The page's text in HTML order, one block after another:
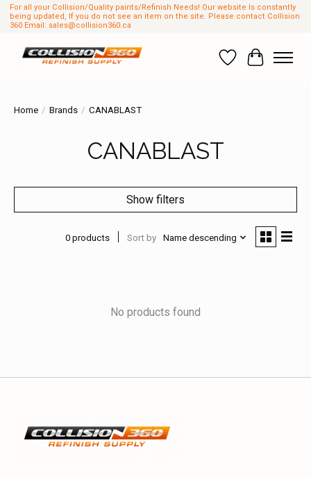
For all your Collision/Quality paints/Refinish Needs! Our website Is constantly
being updated, If you do not see an item on the site. Please contact Collision
360 Email: sales@collision360.ca
Wish List
Cart
Home / Brands / CANABLAST
CANABLAST
Show filters
0 products Sort by Name descending
No products found